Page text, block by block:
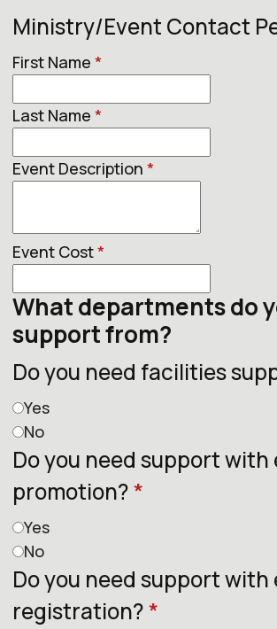
Ministry/Event Contact
First Name *
Last Name *
Event Description *
Event Cost*
What departments do
support from?
Do you need facilities
Yes
No
Do you need support with
promotion?*
Yes
No
Do you need support with
registration?*